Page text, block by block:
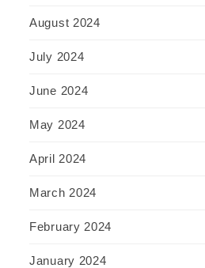
August 2024
July 2024
June 2024
May 2024
April 2024
March 2024
February 2024
January 2024